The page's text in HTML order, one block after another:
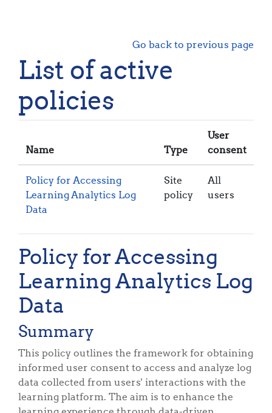
Go back to previous page
List of active
policies
Name Type
User
consent
Policy for Accessing
Learning Analytics Log
Data
Site
policy
All
users
Policy for Accessing
Learning Analytics Log
Data
Summary
This policy outlines the framework for obtaining
informed user consent to access and analyze log
data collected from users' interactions with the
learning platform. The aim is to enhance the